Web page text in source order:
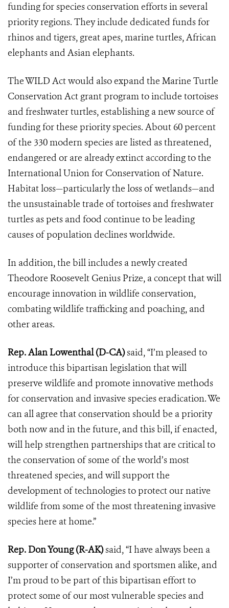
funding for species conservation efforts in several
priority regions. They include dedicated funds for
rhinos and tigers, great apes, marine turtles, African
elephants and Asian elephants.
The WILD Act would also expand the Marine Turtle
Conservation Act grant program to include tortoises
and freshwater turtles, establishing a new source of
funding for these priority species. About 60 percent
of the 330 modern species are listed as threatened,
endangered or are already extinct according to the
International Union for Conservation of Nature.
Habitat loss—particularly the loss of wetlands—and
the unsustainable trade of tortoises and freshwater
turtles as pets and food continue to be leading
causes of population declines worldwide.
In addition, the bill includes a newly created
Theodore Roosevelt Genius Prize, a concept that will
encourage innovation in wildlife conservation,
combating wildlife trafficking and poaching, and
other areas.
Rep. Alan Lowenthal (D-CA)said, “I’m pleased to
introduce this bipartisan legislation that will
preserve wildlife and promote innovative methods
for conservation and invasive species eradication. We
can all agree that conservation should be a priority
both now and in the future, and this bill, if enacted,
will help strengthen partnerships that are critical to
the conservation of some of the world’s most
threatened species, and will support the
development of technologies to protect our native
wildlife from some of the most threatening invasive
species here at home.”
Rep. Don Young (R-AK)said, “I have always been a
supporter of conservation and sportsmen alike, and
I’m proud to be part of this bipartisan effort to
protect some of our most vulnerable species and